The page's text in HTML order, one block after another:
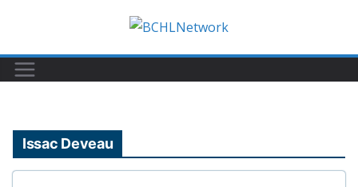
content
Issac Deveau